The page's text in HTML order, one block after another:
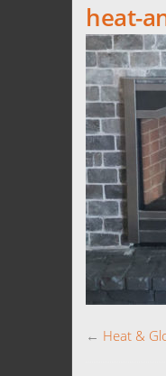
heat-
← Heat &